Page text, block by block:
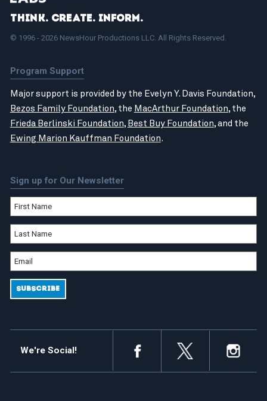
Think. Create. Inform.
© 1996 - 2026 NewsHour Productions LLC. All Rights Reserved.
Program Support
Major support is provided by the Evelyn Y. Davis Foundation,
Bezos Family Foundation, the MacArthur Foundation, the
Frieda Berlinski Foundation, Best Buy Foundation, and the
Ewing Marion Kauffman Foundation.
Sign up for Our Newsletter
We're Social!